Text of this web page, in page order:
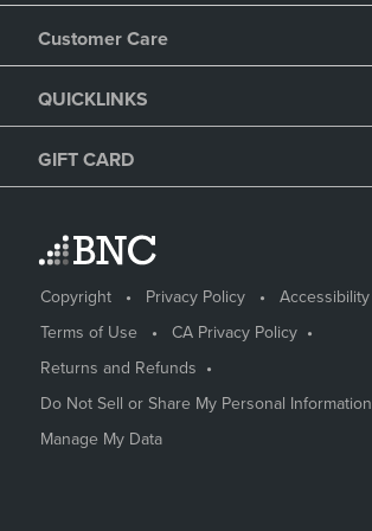
Customer Care
QUICKLINKS
GIFT CARD
Copyright Privacy Policy
Accessibility
Terms of Use
CA Privacy Policy
Returns and Refunds
Do Not Sell or Share My Personal Information
Manage My Data